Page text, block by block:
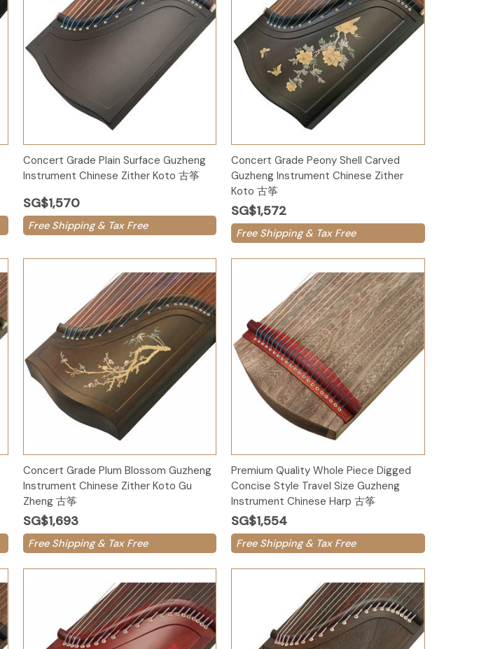
Add to Cart
Concert Grade Plain Surface Guzheng
Instrument Chinese Zither Koto 古筝
SG$1,570
Free Shipping & Tax Free
Add to Cart
Concert Grade Peony Shell Carved
Guzheng Instrument Chinese Zither
Koto 古筝
SG$1,572
Free Shipping & Tax Free
Add to Cart
Concert Grade Plum Blossom Guzheng
Instrument Chinese Zither Koto Gu
Zheng 古筝
SG$1,693
Free Shipping & Tax Free
Add to Cart
Premium Quality Whole Piece Digged
Concise Style Travel Size Guzheng
Instrument Chinese Harp 古筝
SG$1,554
Free Shipping & Tax Free